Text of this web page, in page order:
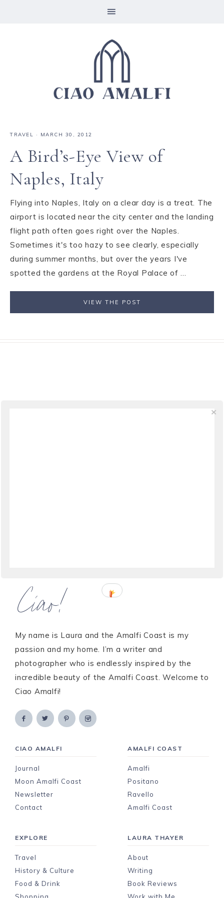
TRAVEL · MARCH 30, 2012
A Bird’s-Eye View of
Naples, Italy
Flying into Naples, Italy on a clear day is a treat. The
airport is located near the city center and the landing
flight path often goes right over the Naples.
Sometimes it's too hazy to see clearly, especially
during summer months, but over the years I've
spotted the gardens at the Royal Palace of ...
VIEW THE POST
Ciao!
My name is Laura and the Amalfi Coast is my
passion and my home. I’m a writer and
photographer who is endlessly inspired by the
incredible beauty of the Amalfi Coast. Welcome to
Ciao Amalfi!
CIAO AMALFI
Journal
Moon Amalfi Coast
Newsletter
Contact
AMALFI COAST
Amalfi
Positano
Ravello
Amalfi Coast
EXPLORE
Travel
History & Culture
Food & Drink
LAURA THAYER
About
Writing
Book Reviews